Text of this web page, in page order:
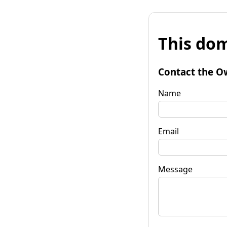
This
Contact the
Name
Email
Message